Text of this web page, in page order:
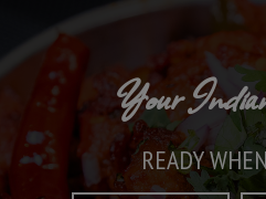
Crafted
Taste
Your
READY